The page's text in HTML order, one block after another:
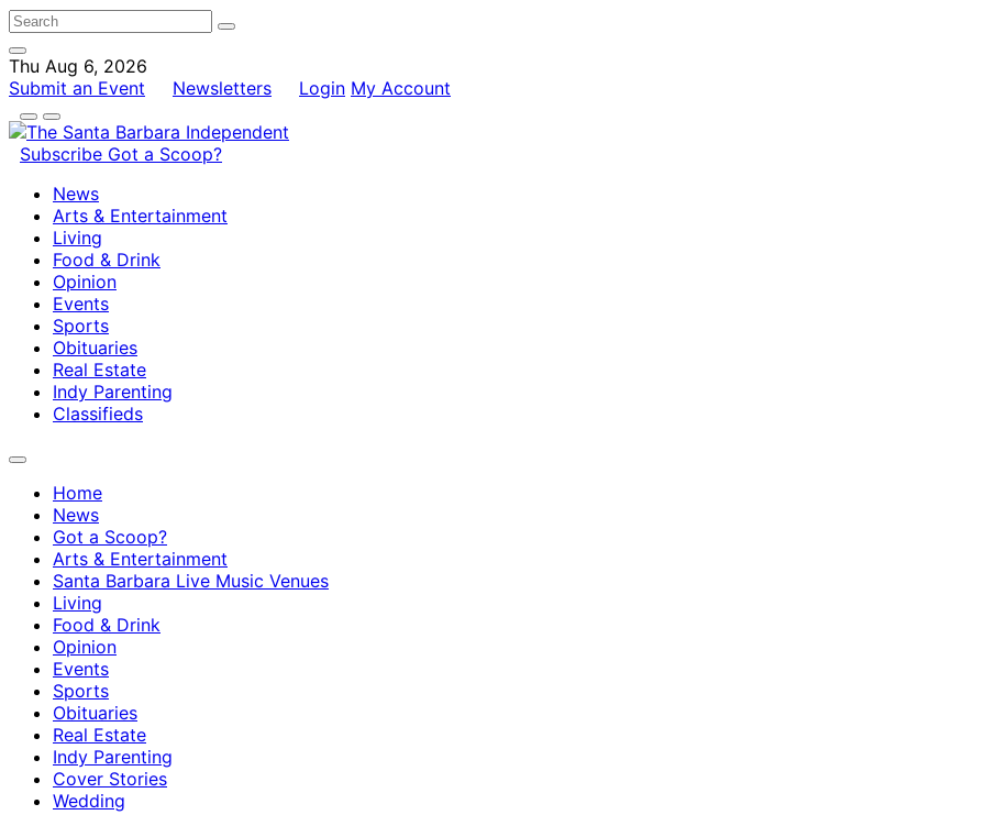
Thu Aug 6, 2026
Submit an Event
Newsletters Login My Account
Subscribe Got a Scoop?
News
Arts & Entertainment
Living
Food & Drink
Opinion
Events
Sports
Obituaries
Real Estate
Indy Parenting
Classifieds
Home
News
Got a Scoop?
Arts & Entertainment
Santa Barbara Live Music Venues
Living
Food & Drink
Opinion
Events
Sports
Obituaries
Real Estate
Indy Parenting
Cover Stories
Wedding